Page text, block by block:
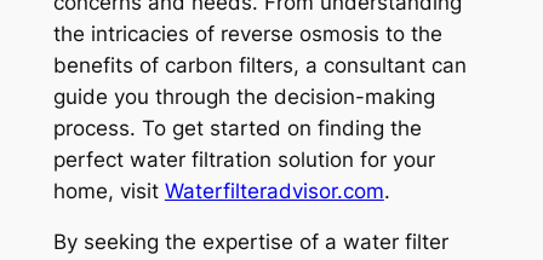
the intricacies of reverse osmosis to the
benefits of carbon filters, a consultant can
guide you through the decision-making
process. To get started on finding the
perfect water filtration solution for your
home, visit Waterfilteradvisor.com.
By seeking the expertise of a water filter